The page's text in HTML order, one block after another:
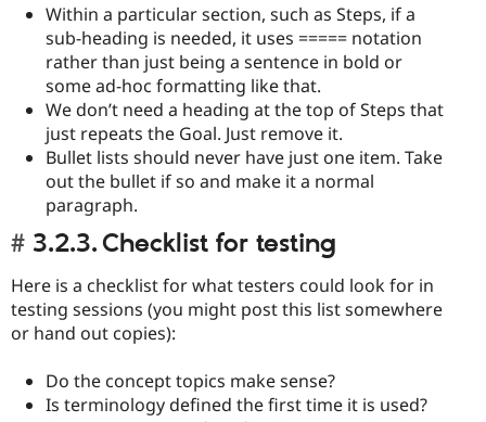
Within a particular section, such as Steps, if a
sub-heading is needed, it uses ===== notation
rather than just being a sentence in bold or
some ad-hoc formatting like that.
We don’t need a heading at the top of Steps that
just repeats the Goal. Just remove it.
Bullet lists should never have just one item. Take
out the bullet if so and make it a normal
paragraph.
3.2.3. Checklist for testing
Here is a checklist for what testers could look for in
testing sessions (you might post this list somewhere
or hand out copies):
Do the concept topics make sense?
Is terminology defined the first time it is used?